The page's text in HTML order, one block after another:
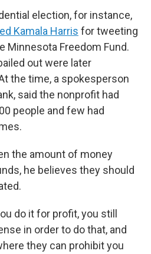
election, for instance,
Kamala Harris for tweeting
Minnesota Freedom Fund.
out were later
the time, a spokesperson
said the nonprofit had
people and few had
the amount of money
he believes they should
do it for profit, you still
in order to do that, and
they can prohibit you